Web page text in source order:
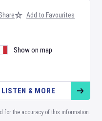
Show on map
Add to Favourites
LISTEN & MORE
for the accuracy of this information.